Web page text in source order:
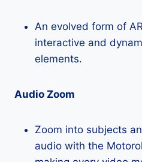
An evolved form of
interactive and
elements.
Audio Zoom
Zoom into subjects
audio with the